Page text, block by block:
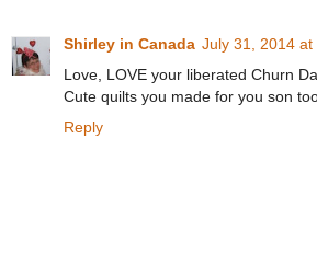
Shirley in Canada July 31, 2014 at
Love, LOVE your liberated Churn
Cute quilts you made for you son
Reply